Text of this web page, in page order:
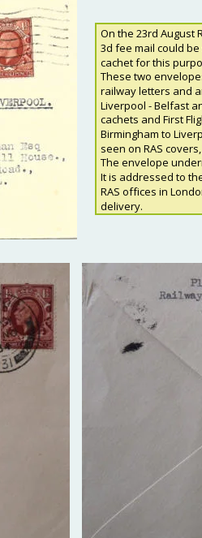
On the 23rd August
3d fee mail could
cachet for this
These two
railway letters and
Liverpool - Belfast
cachets and First
Birmingham to
seen on RAS
The envelope
It is addressed to
RAS offices in
delivery.